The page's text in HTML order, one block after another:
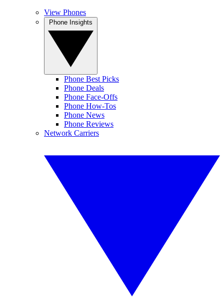
View Phones
Phone Best Picks
Phone Deals
Phone Face-Offs
Phone How-Tos
Phone News
Phone Reviews
Network Carriers